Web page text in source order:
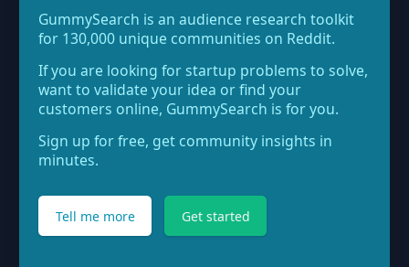
GummySearch is an audience research toolkit
for 130,000 unique communities on Reddit.
If you are looking for startup problems to solve,
want to validate your idea or find your
customers online, GummySearch is for you.
Sign up for free, get community insights in
minutes.
Tell me more Get started